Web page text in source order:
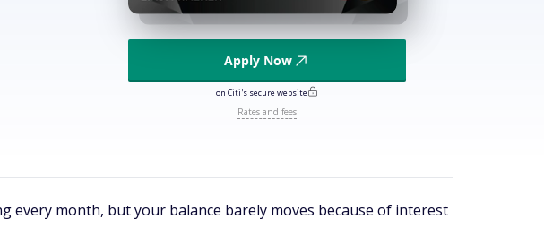
Apply Now
on Citi's secure website
Rates and fees
every month, but your balance barely moves because of interest